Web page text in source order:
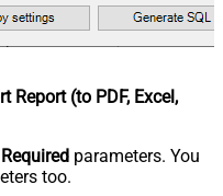
Report (to PDF, Excel,
Required parameters. You
too.